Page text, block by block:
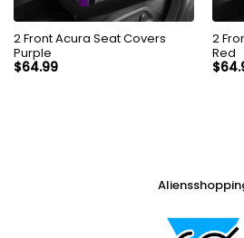
2 Front Acura Seat Covers
Purple
$64.99
2
Red
$